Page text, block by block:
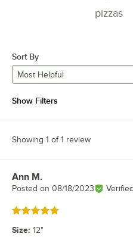
pizzas
Sort By
Most Helpful
Show Filters
Showing 1 of 1 review
Review by
Ann M.
Posted on 08/18/2023
Rated 5 out of 5 stars
Size: 12"